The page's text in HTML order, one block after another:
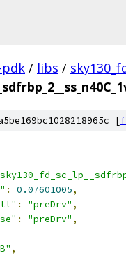
/ libs /
[
: 0.07601005,
: "preDrv" ,
: "preDrv" ,
,